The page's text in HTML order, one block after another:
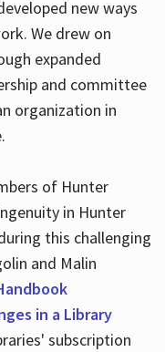
new ways
We drew on
expanded
and committee
organization in
of Hunter
in Hunter
this challenging
and Malin
in a Library
subscription